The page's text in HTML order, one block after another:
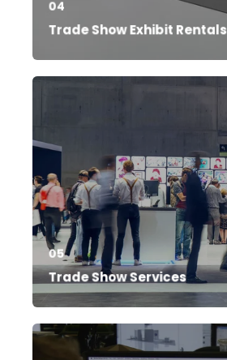
04
Trade Show Exhibit Rentals
05
Trade Show Services